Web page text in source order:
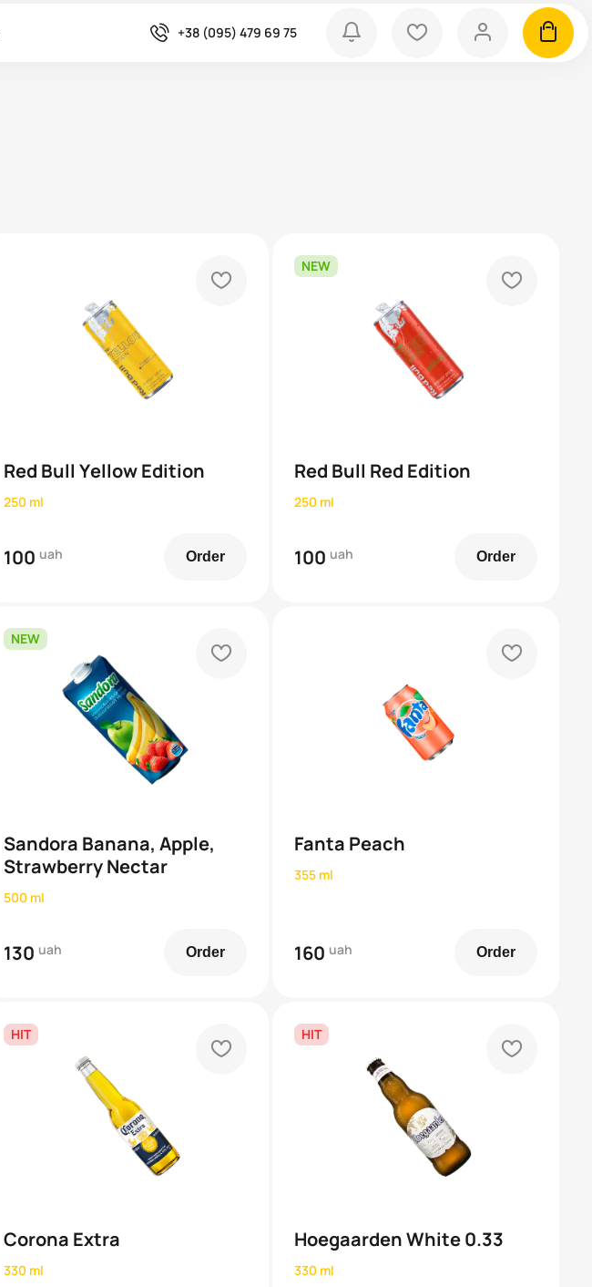
phone +38 (095) 479 69 75 bell heart person cart
heart
Red Bull Yellow Edition
250 ml
100 uah Order
NEW
heart
Red Bull Red Edition
250 ml
100 uah Order
NEW
heart
Sandora Banana, Apple,
Strawberry Nectar
500 ml
130 uah Order
heart
Fanta Peach
355 ml
160 uah Order
HIT
heart
Corona Extra
330 ml
HIT
heart
Hoegaarden White 0.33
330 ml